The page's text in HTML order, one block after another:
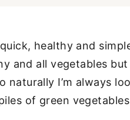
healthy and
and all vegetables
I’m always
of green